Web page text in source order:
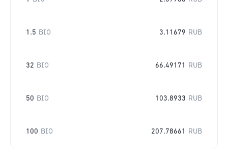
1.5 BIO 3.11679 RUB
32 BIO 66.49171 RUB
50 BIO 103.8933 RUB
100 BIO 207.78661 RUB